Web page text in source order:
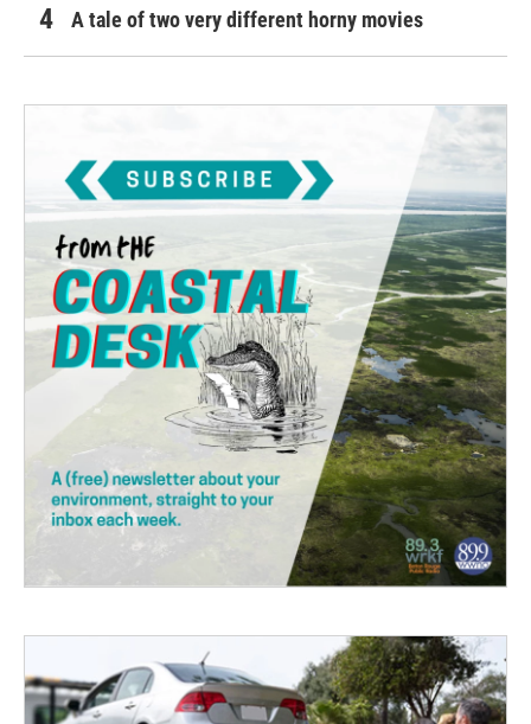
A tale of two very different horny movies